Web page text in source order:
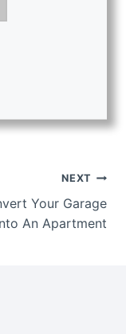
NEXT
Your Garage
An Apartment